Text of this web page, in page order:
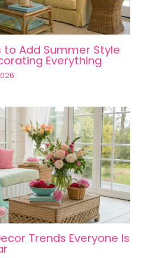
to Add Summer Style
Everything
Trends Everyone Is